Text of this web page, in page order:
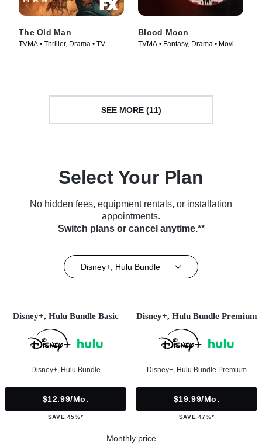
The Old Man
TVMA • Thriller, Drama • TV
Blood Moon
TVMA • Fantasy, Drama • Movie
SEE MORE (11)
Select Your Plan
No hidden fees, equipment rentals, or installation
appointments.
Switch plans or cancel anytime.**
Disney+, Hulu Bundle
Disney+, Hulu Bundle Basic
Disney+, Hulu Bundle
$12.99/mo.
SAVE 45%*
Disney+, Hulu Bundle Premium
Disney+, Hulu Bundle Premium
$19.99/mo.
SAVE 47%*
Monthly price